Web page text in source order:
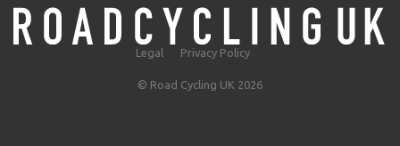
Legal Privacy Policy
© Road Cycling UK 2026